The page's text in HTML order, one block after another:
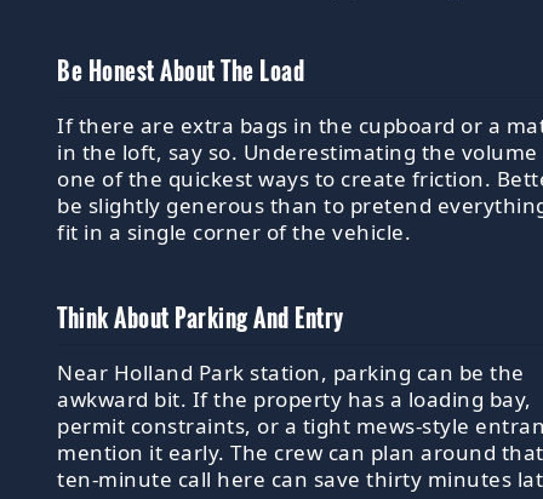
Be Honest About The Load
If there are extra bags in the cupboard or a
in the loft, say so. Underestimating the volume
one of the quickest ways to create friction.
be slightly generous than to pretend
fit in a single corner of the vehicle.
Think About Parking And Entry
Near Holland Park station, parking can be the
awkward bit. If the property has a loading bay,
permit constraints, or a tight mews-style
mention it early. The crew can plan around
ten-minute call here can save thirty minutes